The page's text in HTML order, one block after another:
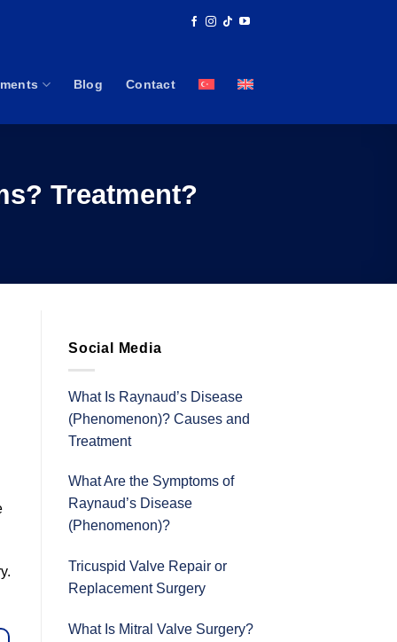
Blog Contact
Treatment?
Social Media
What Is Raynaud’s Disease
(Phenomenon)? Causes and
Treatment
What Are the Symptoms of
Raynaud’s Disease
(Phenomenon)?
Tricuspid Valve Repair or
Replacement Surgery
What Is Mitral Valve Surgery?